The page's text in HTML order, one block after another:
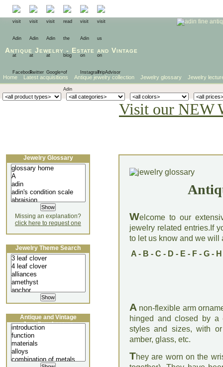
Antique Jewelry - Estate and Vintage
Home Latest acquisitions Antique jewelry collection Jewelry glossary Jewelry
Visit our NEW
Welcome to our
jewelry related entries.If
to let us know and we will
A- B - C - D - E - F- G- H
A non-flexible arm
hinged and closed by a
styles and sizes, with
amber, glass, etc.
They are worn on the
Jewelry Glossary
Missing an explanation?
click here to request one
Jewelry Theme Search
Antique and Vintage
Jewellery Lecture